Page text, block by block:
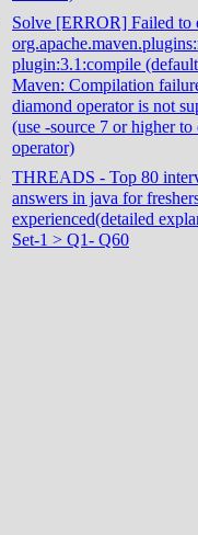
Solve [ERROR] Failed to
plugin:3.1:compile
Maven: Compilation
diamond operator is not
(use -source 7 or higher to
operator)
THREADS - Top 80
answers in java for
experienced(detailed
Set-1 > Q1- Q60